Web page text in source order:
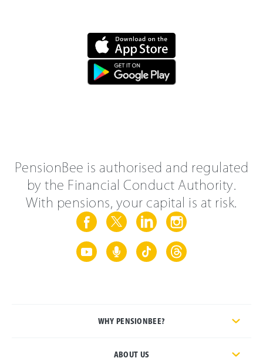
PensionBee is authorised and regulated
by the Financial Conduct Authority.
With pensions, your capital is at risk.
WHY PENSIONBEE?
ABOUT US